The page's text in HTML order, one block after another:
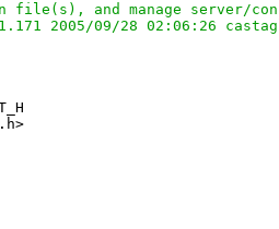
file(s), and manage server/
2005/09/28 02:06:26